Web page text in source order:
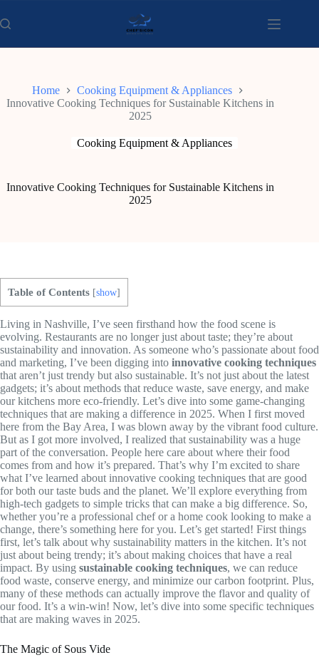
to
content
Home
Cooking Equipment & Appliances
Innovative Cooking Techniques for Sustainable Kitchens in
2025
Cooking Equipment & Appliances
Innovative Cooking Techniques for Sustainable Kitchens in
2025
Table of Contents [show]
Living in Nashville, I’ve seen firsthand how the food scene is
evolving. Restaurants are no longer just about taste; they’re about
sustainability and innovation. As someone who’s passionate about food
and marketing, I’ve been digging into innovative cooking techniques
that aren’t just trendy but also sustainable. It’s not just about the latest
gadgets; it’s about methods that reduce waste, save energy, and make
our kitchens more eco-friendly. Let’s dive into some game-changing
techniques that are making a difference in 2025. When I first moved
here from the Bay Area, I was blown away by the vibrant food culture.
But as I got more involved, I realized that sustainability was a huge
part of the conversation. People here care about where their food
comes from and how it’s prepared. That’s why I’m excited to share
what I’ve learned about innovative cooking techniques that are good
for both our taste buds and the planet. We’ll explore everything from
high-tech gadgets to simple tricks that can make a big difference. So,
whether you’re a professional chef or a home cook looking to make a
change, there’s something here for you. Let’s get started! First things
first, let’s talk about why sustainability matters in the kitchen. It’s not
just about being trendy; it’s about making choices that have a real
impact. By using sustainable cooking techniques, we can reduce
food waste, conserve energy, and minimize our carbon footprint. Plus,
many of these methods can actually improve the flavor and quality of
our food. It’s a win-win! Now, let’s dive into some specific techniques
that are making waves in 2025.
The Magic of Sous Vide